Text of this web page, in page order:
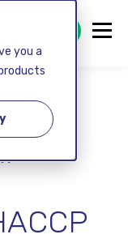
you a
FREE